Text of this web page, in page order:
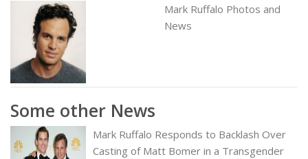
Mark Ruffalo Photos and
News
Some other News
Mark Ruffalo Responds to Backlash Over
Casting of Matt Bomer in a Transgender